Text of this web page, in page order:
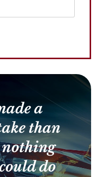
a
than
nothing
do